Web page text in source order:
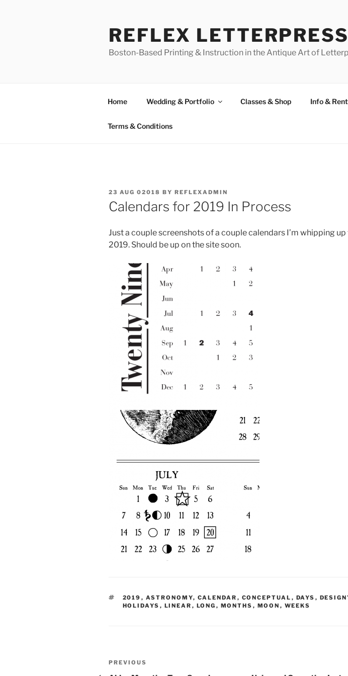
REFLEX LETTERPRESS
Boston-Based Printing & Instruction in the Antique Art of
Home Wedding & Portfolio Classes & Shop Info &
Terms & Conditions
POSTED
ON
23 AUG 02018 BY REFLEXADMIN
Calendars for 2019 In Process
Just a couple screenshots of a couple calendars I’m whipping
2019. Should be up on the site soon.
TAGS
2019 , ASTRONOMY, CALENDAR , CONCEPTUAL , DAYS ,
HOLIDAYS , LINEAR , LONG , MONTHS , MOON , WEEKS
Post
Previous
PREVIOUS